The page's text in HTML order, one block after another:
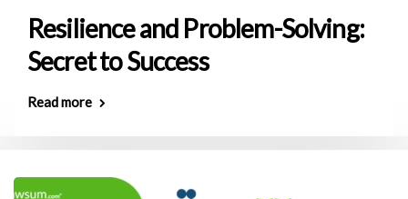
Resilience and Problem-Solving:
Secret to Success
Read more